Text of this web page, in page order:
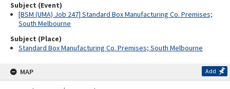
Subject (Event)
[BSM (UMA) Job 247] Standard Box Manufacturing Co. Premises;
South Melbourne
Subject (Place)
Standard Box Manufacturing Co. Premises; South Melbourne
MAP Add